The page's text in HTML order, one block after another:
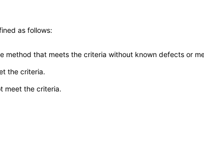
as follows:
method that meets the criteria without known defects or
the criteria.
meet the criteria.